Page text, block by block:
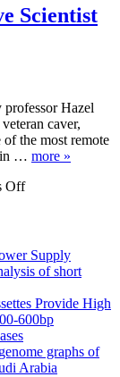
Workflow:
Pippin
Scientist
Hazel
caver,
the most remote
in … more »
Offon
Cave
Scientist
Extraordinaire
Supply
of short
Provide High
600bp
graphs of
Arabia